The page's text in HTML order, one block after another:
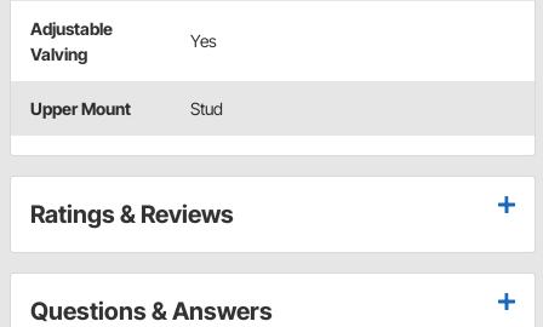
Adjustable
Valving
Yes
Upper Mount Stud
Ratings & Reviews
Questions & Answers